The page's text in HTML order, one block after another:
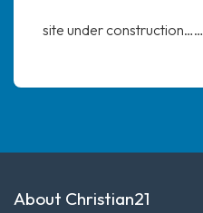
site under construction……
About Christian21